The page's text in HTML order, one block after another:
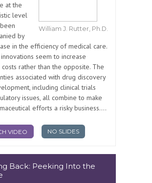
William J. Rutter, Ph.D.
at the
level
by
in the efficiency of medical care.
seem to increase
rather than the opposite. The
associated with drug discovery
including clinical trials
issues, all combine to make
efforts a risky business....
VIDEO NO SLIDES
Back: Peeking Into the